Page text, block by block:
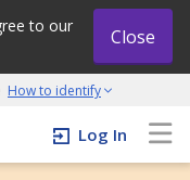
to our
Close
How to identify
initiative
Log In